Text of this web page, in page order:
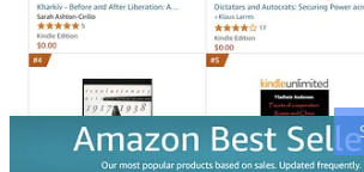
Another write-up of mine just came out in
resurfaces a long-ago interview that JD Vance
he called for the Supreme Court to be ignored
folks shouldn’t really trust him.